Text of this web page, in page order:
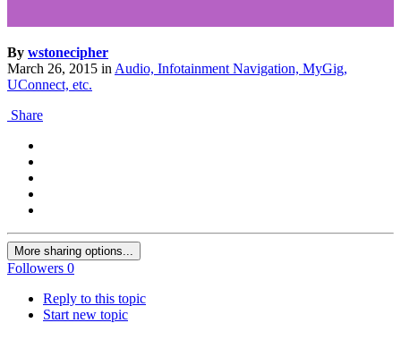
By wstonecipher
March 26, 2015 inAudio, Infotainment Navigation, MyGig,
UConnect, etc.
Share
More sharing options...
Followers 0
Reply to this topic
Start new topic